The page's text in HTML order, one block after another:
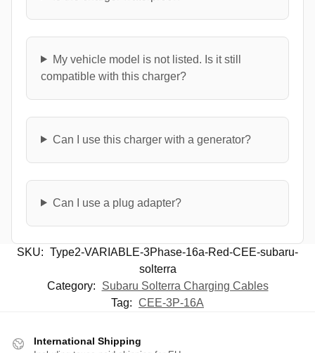
My vehicle model is not listed. Is it still
compatible with this charger?
Can I use this charger with a generator?
Can I use a plug adapter?
SKU: Type2-VARIABLE-3Phase-16a-Red-CEE-subaru-
solterra
Category:
Subaru Solterra Charging Cables
Tag: CEE-3P-16A
International Shipping